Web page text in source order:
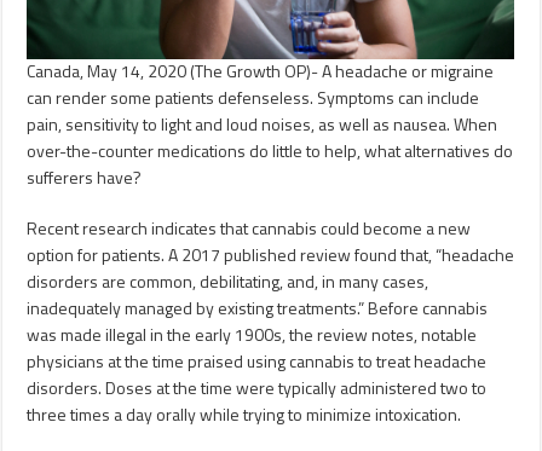
Canada, May 14, 2020 (The Growth OP)- A headache or migraine
can render some patients defenseless. Symptoms can include
pain, sensitivity to light and loud noises, as well as nausea. When
over-the-counter medications do little to help, what alternatives do
sufferers have?
Recent research indicates that cannabis could become a new
option for patients. A 2017 published review found that, “headache
disorders are common, debilitating, and, in many cases,
inadequately managed by existing treatments.” Before cannabis
was made illegal in the early 1900s, the review notes, notable
physicians at the time praised using cannabis to treat headache
disorders. Doses at the time were typically administered two to
three times a day orally while trying to minimize intoxication.